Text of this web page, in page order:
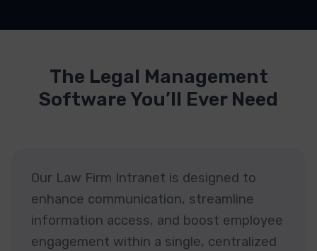
The Legal Management
Software You’ll Ever Need
Our Law Firm Intranet is designed to
enhance communication, streamline
information access, and boost employee
engagement within a single, centralized